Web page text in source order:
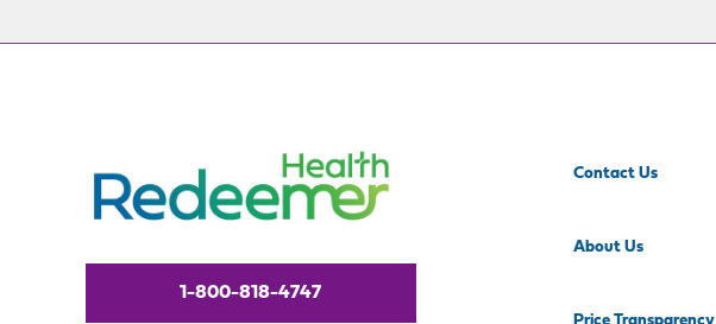
1-800-818-4747
Contact Us
About Us